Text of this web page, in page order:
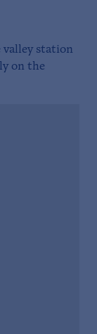
station
on the